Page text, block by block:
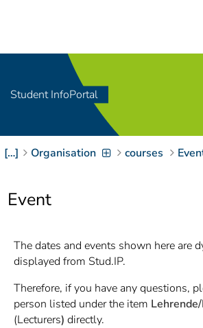
Zum Inhalt springen
[Access-Key 2
Zur Suche springen
[Access-Key 4]
Zur Hauptnavigation
9]
Zur
Brotkrumennavigation
springen[ Access-
]
Student InfoPortal
[…] Organisation courses
Event
The dates and events shown here are
displayed from Stud.IP.
Therefore, if you have any questions,
person listed under the item
(Lecturers) directly.